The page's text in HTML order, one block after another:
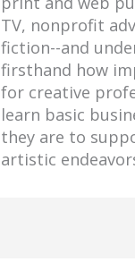
TV, nonprofit
fiction--and
firsthand how
for creative
learn basic
they are to
artistic